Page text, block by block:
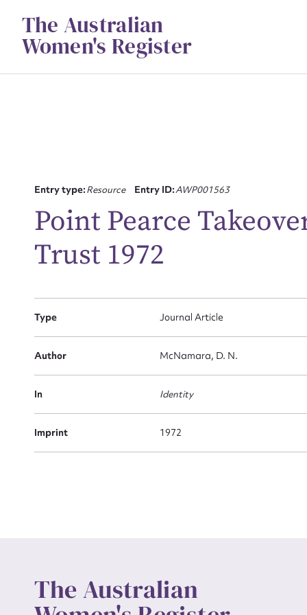
contentThe Australian
Women's Register
Entry type:Resource Entry ID:AWP001563
Point Pearce
Trust 1972
Type Journal Article
Author McNamara, D. N.
In Identity
Imprint 1972
The Australian